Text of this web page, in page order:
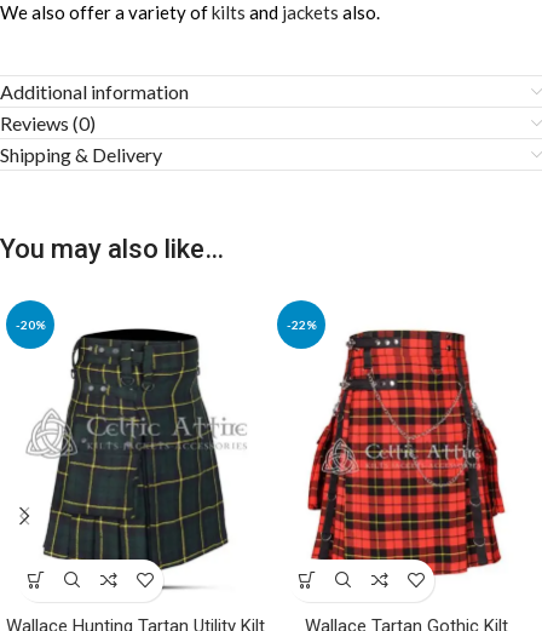
We also offer a variety ofkilts and jackets also.
Additional information
Reviews (0)
Shipping & Delivery
You may also like…
-20%
Wallace Hunting Tartan Utility Kilt
-22%
Wallace Tartan Gothic Kilt